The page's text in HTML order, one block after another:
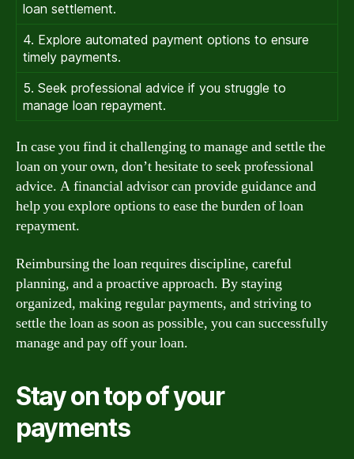
loan settlement.
4. Explore automated payment options to ensure
timely payments.
5. Seek professional advice if you struggle to
manage loan repayment.
In case you find it challenging to manage and settle the
loan on your own, don’t hesitate to seek professional
advice. A financial advisor can provide guidance and
help you explore options to ease the burden of loan
repayment.
Reimbursing the loan requires discipline, careful
planning, and a proactive approach. By staying
organized, making regular payments, and striving to
settle the loan as soon as possible, you can successfully
manage and pay off your loan.
Stay on top of your
payments